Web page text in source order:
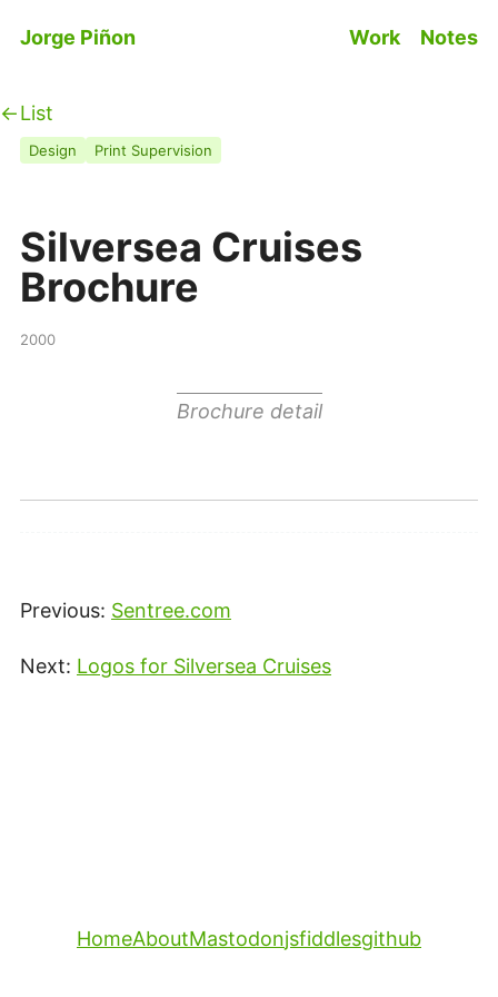
Jorge Piñon
Work Notes
List
Design Print Supervision
Silversea Cruises
Brochure
2000
Brochure detail
Previous: Sentree.com
Next: Logos for Silversea Cruises
HomeAboutMastodonjsfiddlesgithub